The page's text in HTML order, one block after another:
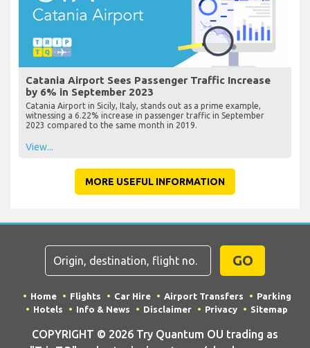
Catania Airport Sees Passenger Traffic Increase
by 6% in September 2023
Catania Airport in Sicily, Italy, stands out as a prime example,
witnessing a 6.22% increase in passenger traffic in September
2023 compared to the same month in 2019.
View...
MORE USEFUL INFORMATION
GO
Home Flights Car Hire Airport Transfers
Parking
Hotels
Info & News Disclaimer Privacy Sitemap
COPYRIGHT © 2026 Try Quantum OU trading as